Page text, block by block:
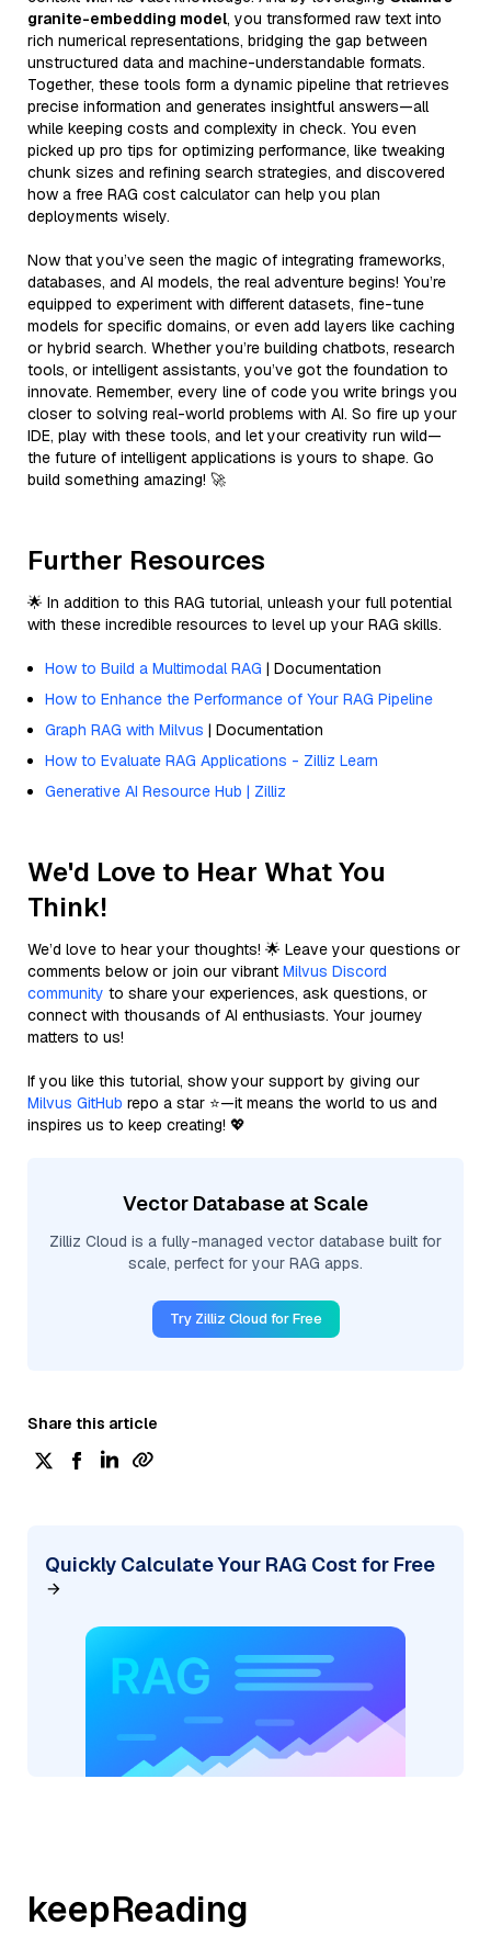
granite-embedding model, you transformed raw text into
rich numerical representations, bridging the gap between
unstructured data and machine-understandable formats.
Together, these tools form a dynamic pipeline that retrieves
precise information and generates insightful answers—all
while keeping costs and complexity in check. You even
picked up pro tips for optimizing performance, like tweaking
chunk sizes and refining search strategies, and discovered
how a free RAG cost calculator can help you plan
deployments wisely.
Now that you’ve seen the magic of integrating frameworks,
databases, and AI models, the real adventure begins! You’re
equipped to experiment with different datasets, fine-tune
models for specific domains, or even add layers like caching
or hybrid search. Whether you’re building chatbots, research
tools, or intelligent assistants, you’ve got the foundation to
innovate. Remember, every line of code you write brings you
closer to solving real-world problems with AI. So fire up your
IDE, play with these tools, and let your creativity run wild—
the future of intelligent applications is yours to shape. Go
build something amazing! 🚀
Further Resources
🌟 In addition to this RAG tutorial, unleash your full potential
with these incredible resources to level up your RAG skills.
How to Build a Multimodal RAG | Documentation
How to Enhance the Performance of Your RAG Pipeline
Graph RAG with Milvus | Documentation
How to Evaluate RAG Applications - Zilliz Learn
Generative AI Resource Hub | Zilliz
We'd Love to Hear What You
Think!
We’d love to hear your thoughts! 🌟 Leave your questions or
comments below or join our vibrant Milvus Discord
community to share your experiences, ask questions, or
connect with thousands of AI enthusiasts. Your journey
matters to us!
If you like this tutorial, show your support by giving our
Milvus GitHub repo a star ⭐—it means the world to us and
inspires us to keep creating! 💖
Vector Database at Scale
Zilliz Cloud is a fully-managed vector database built for
scale, perfect for your RAG apps.
Try Zilliz Cloud for Free
Share this article
Quickly Calculate Your RAG Cost for Free
keepReading